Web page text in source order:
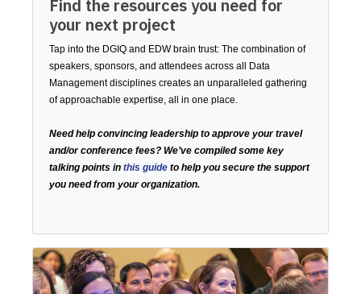
Find the resources you need for
your next project
Tap into the DGIQ and EDW brain trust: The combination of
speakers, sponsors, and attendees across all Data
Management disciplines creates an unparalleled gathering
of approachable expertise, all in one place.
Need help convincing leadership to approve your travel
and/or conference fees? We’ve compiled some key
talking points in this guide to help you secure the support
you need from your organization.